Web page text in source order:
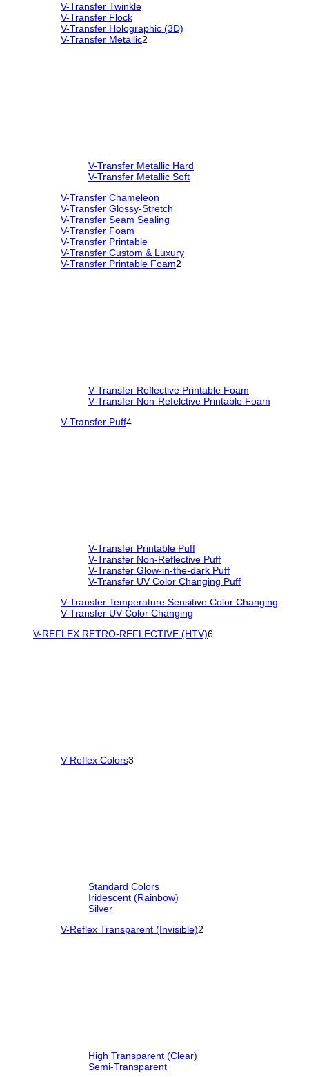
V-Transfer Twinkle
V-Transfer Flock
V-Transfer Holographic (3D)
V-Transfer Metallic2
V-Transfer Metallic Hard
V-Transfer Metallic Soft
V-Transfer Chameleon
V-Transfer Glossy-Stretch
V-Transfer Seam Sealing
V-Transfer Foam
V-Transfer Printable
V-Transfer Custom & Luxury
V-Transfer Printable Foam2
V-Transfer Reflective Printable Foam
V-Transfer Non-Refelctive Printable Foam
V-Transfer Puff4
V-Transfer Printable Puff
V-Transfer Non-Reflective Puff
V-Transfer Glow-in-the-dark Puff
V-Transfer UV Color Changing Puff
V-Transfer Temperature Sensitive Color Changing
V-Transfer UV Color Changing
V-REFLEX RETRO-REFLECTIVE (HTV)6
V-Reflex Colors3
Standard Colors
Iridescent (Rainbow)
Silver
V-Reflex Transparent (Invisible)2
High Transparent (Clear)
Semi-Transparent